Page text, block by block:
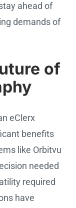
ahead of
demands of
of
eClerx
benefits
like Orbitvu
needed
required
have